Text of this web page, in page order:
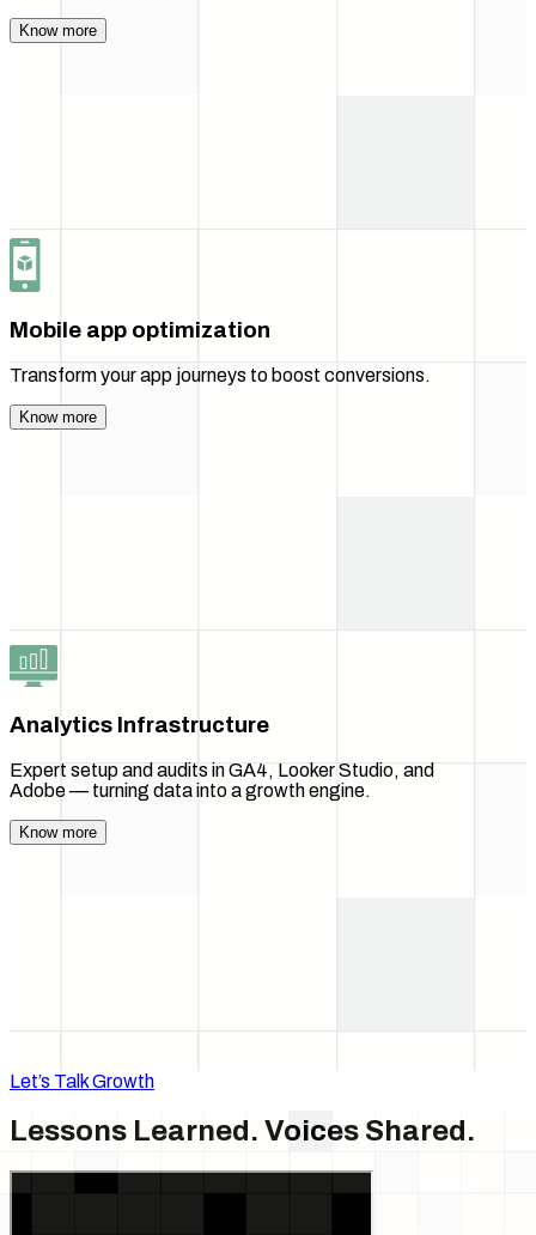
Know more
Mobile app optimization
Transform your app journeys to boost conversions.
Know more
Analytics Infrastructure
Expert setup and audits in GA4, Looker Studio, and
Adobe — turning data into a growth engine.
Know more
Let’s Talk Growth
Lessons Learned. Voices Shared.